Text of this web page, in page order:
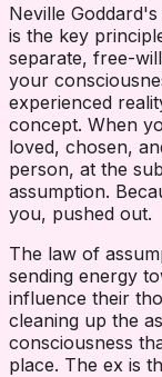
Neville
is the key
separate, free-
your
experienced
concept. When
loved, chosen,
person, at the
assumption.
you, pushed out.
The law of
sending energy
influence their
cleaning up the
consciousness
place. The ex is